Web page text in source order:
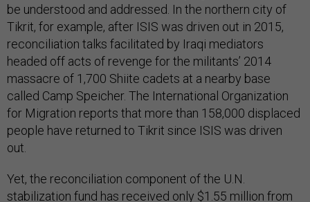
be understood and addressed. In the northern city of
Tikrit, for example, after ISIS was driven out in 2015,
reconciliation talks facilitated by Iraqi mediators
headed off acts of revenge for the militants’ 2014
massacre of 1,700 Shiite cadets at a nearby base
called Camp Speicher. The International Organization
for Migration reports that more than 158,000 displaced
people have returned to Tikrit since ISIS was driven
out.
Yet, the reconciliation component of the U.N.
stabilization fund has received only $1.55 million from